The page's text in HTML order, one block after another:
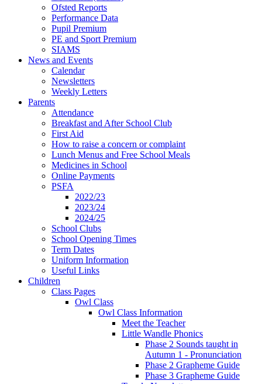
Ofsted Reports
Performance Data
Pupil Premium
PE and Sport Premium
SIAMS
News and Events
Calendar
Newsletters
Weekly Letters
Parents
Attendance
Breakfast and After School Club
First Aid
How to raise a concern or complaint
Lunch Menus and Free School Meals
Medicines in School
Online Payments
PSFA
2022/23
2023/24
2024/25
School Clubs
School Opening Times
Term Dates
Uniform Information
Useful Links
Children
Class Pages
Owl Class
Owl Class Information
Meet the Teacher
Little Wandle Phonics
Phase 2 Sounds taught in
Autumn 1 - Pronunciation
Phase 2 Grapheme Guide
Phase 3 Grapheme Guide